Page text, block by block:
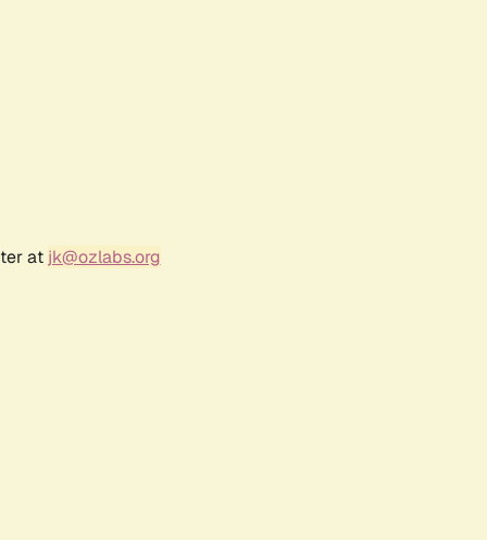
at jk@ozlabs.org